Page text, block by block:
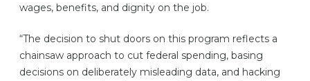
wages, benefits, and dignity on the job.
“The decision to shut doors on this program reflects a
chainsaw approach to cut federal spending, basing
decisions on deliberately misleading data, and hacking